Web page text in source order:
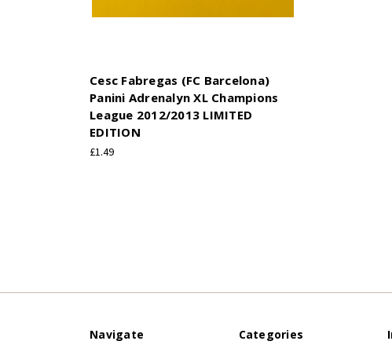
Cesc Fabregas (FC Barcelona)
Panini Adrenalyn XL Champions
League 2012/2013 LIMITED
EDITION
£1.49
Navigate Categories